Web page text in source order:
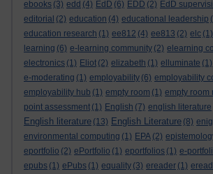
ebooks (3) edd (4) EdD (6) EDD (2) EdD
editorial (2) education (4) educational leadership
education research (1) ee812 (4) ee813 (2) elc (1)
learning (6) e-learning community (2) elearning
electronics (1) Eliot (2) elizabeth (1) elluminate (1)
e-moderating (1) employability (6) employability
employability hub (1) empty room (1) empty room
point assessment (1) English (7) english literature
English literature (13) English Literature (8)
environmental computing (1) EPA (2)
eportfolio (2) ePortfolio (1) eportfolios (1) e-
epubs (1) ePubs (1) equality (3) ereader (1)